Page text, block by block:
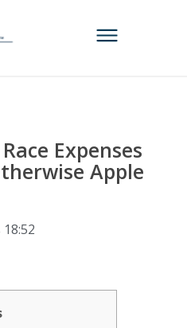
Expenses
Apple
18:52